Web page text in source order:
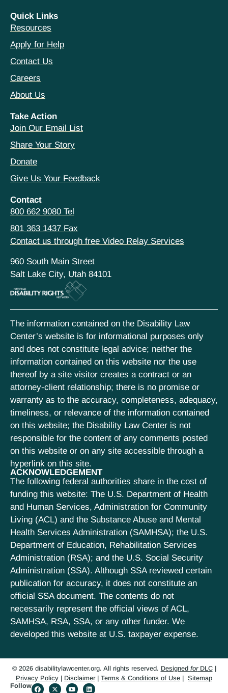
Quick Links
Resources
Apply for Help
Contact Us
Careers
About Us
Take Action
Join Our Email List
Share Your Story
Donate
Give Us Your Feedback
Contact
800 662 9080 Tel
801 363 1437 Fax
Contact us through free Video Relay Services
960 South Main Street
Salt Lake City, Utah 84101
The information contained on the Disability Law
Center’s website is for informational purposes only
and does not constitute legal advice; neither the
information contained on this website nor the use
thereof by a site visitor creates a contract or an
attorney-client relationship; there is no promise or
warranty as to the accuracy, completeness, adequacy,
timeliness, or relevance of the information contained
on this website; the Disability Law Center is not
responsible for the content of any comments posted
on this website or on any site accessible through a
hyperlink on this site.
ACKNOWLEDGEMENT
The following federal authorities share in the cost of
funding this website: The U.S. Department of Health
and Human Services, Administration for Community
Living (ACL) and the Substance Abuse and Mental
Health Services Administration (SAMHSA); the U.S.
Department of Education, Rehabilitation Services
Administration (RSA); and the U.S. Social Security
Administration (SSA). Although SSA reviewed certain
publication for accuracy, it does not constitute an
official SSA document. The contents do not
necessarily represent the official views of ACL,
SAMHSA, RSA, SSA, or any other funder. We
developed this website at U.S. taxpayer expense.
© 2026 disabilitylawcenter.org. All rights reserved. Designed forDLC|
Privacy Policy | Disclaimer| Terms & Conditions of Use | Sitemap
Follow